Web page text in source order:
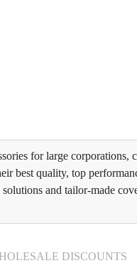
for large corporations,
best quality, top
and tailor-made
DISCOUNTS